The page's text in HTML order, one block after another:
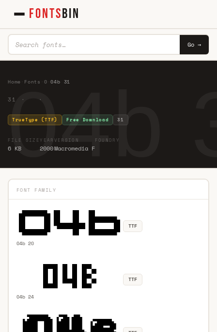
FONTSBIN
Go →
04b
Home Fonts 0 ·04b 31
31 · ·
TrueType (TTF) Free Download 31
FILE SIZE
6 KB
YEAR
2000
VERSION
Macromedia F
FOUNDRY
FONT FAMILY
04b 20
TTF
04b 24
TTF